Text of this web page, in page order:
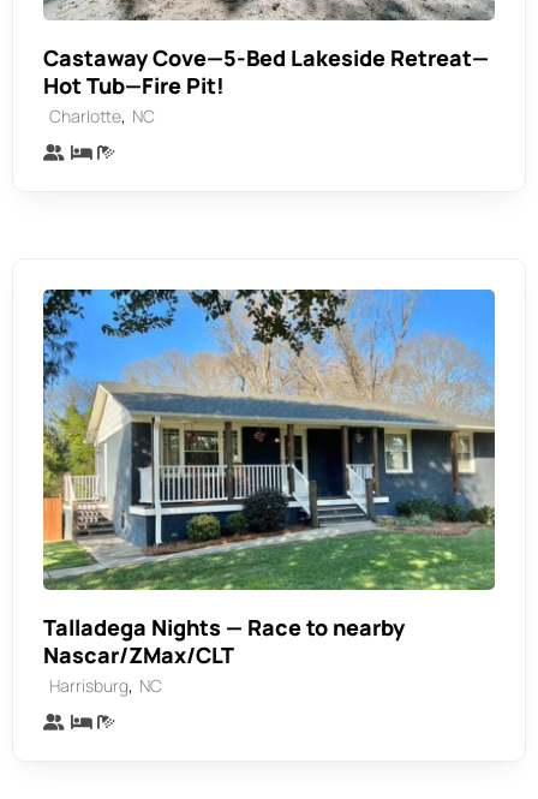
Castaway Cove—5-Bed Lakeside Retreat—
Hot Tub—Fire Pit!
Charlotte, NC
Talladega Nights — Race to nearby
Nascar/ZMax/CLT
Harrisburg, NC